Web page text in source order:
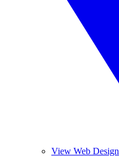
View Web Design